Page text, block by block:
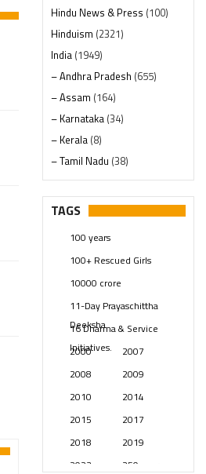
Hindu News & Press (100)
Hinduism (2321)
India (1949)
– Andhra Pradesh (655)
– Assam (164)
– Karnataka (34)
– Kerala (8)
– Tamil Nadu (38)
– Telangana(234)
Pages (13)
Swami Paripoornananda
Temples(742)
USA(154)
TAGS
100 years
100+ Rescued Girls
10000 crore
11-Day Prayaschittha
Deeksha
16 Dharma & Service
Initiatives.
2000
2007
2008
2009
2010
2014
2015
2017
2018
2019
2023
250 years